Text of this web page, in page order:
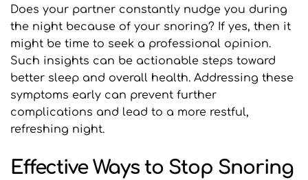
Does your partner constantly nudge you during
the night because of your snoring? If yes, then it
might be time to seek a professional opinion.
Such insights can be actionable steps toward
better sleep and overall health. Addressing these
symptoms early can prevent further
complications and lead to a more restful,
refreshing night.
Effective Ways to Stop Snoring